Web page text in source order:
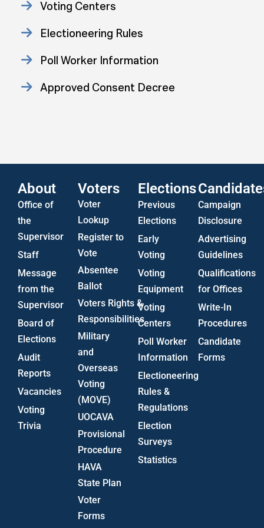
Voting Centers
Electioneering Rules
Poll Worker Information
Approved Consent Decree
About
Office of
the
Supervisor
Staff
Message
from the
Supervisor
Board of
Elections
Audit
Reports
Vacancies
Voting
Trivia
Voters
Voter
Lookup
Register to
Vote
Absentee
Ballot
Voters Rights &
Responsibilities
Military
and
Overseas
Voting
(MOVE)
UOCAVA
Provisional
Procedure
HAVA
State Plan
Voter
Forms
Elections
Previous
Elections
Early
Voting
Voting
Equipment
Voting
Centers
Poll Worker
Information
Electioneering
Rules &
Regulations
Election
Surveys
Statistics
Campaign
Disclosure
Advertising
Guidelines
Qualifications
for Offices
Write-In
Procedures
Candidate
Forms